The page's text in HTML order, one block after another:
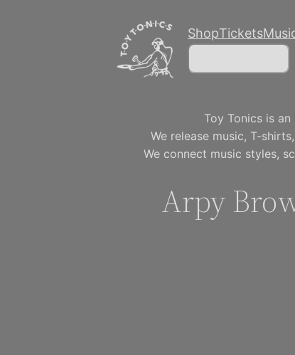
ShopTickets
Search
Toy Tonics is
We release music, T-
We connect music styles,
Arpy